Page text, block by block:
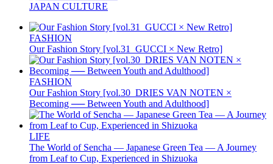
JAPAN CULTURE
FASHION
Our Fashion Story [vol.31_GUCCI × New Retro]
FASHION
Our Fashion Story [vol.30_DRIES VAN NOTEN ×
Becoming ── Between Youth and Adulthood]
LIFE
The World of Sencha — Japanese Green Tea — A Journey
from Leaf to Cup, Experienced in Shizuoka